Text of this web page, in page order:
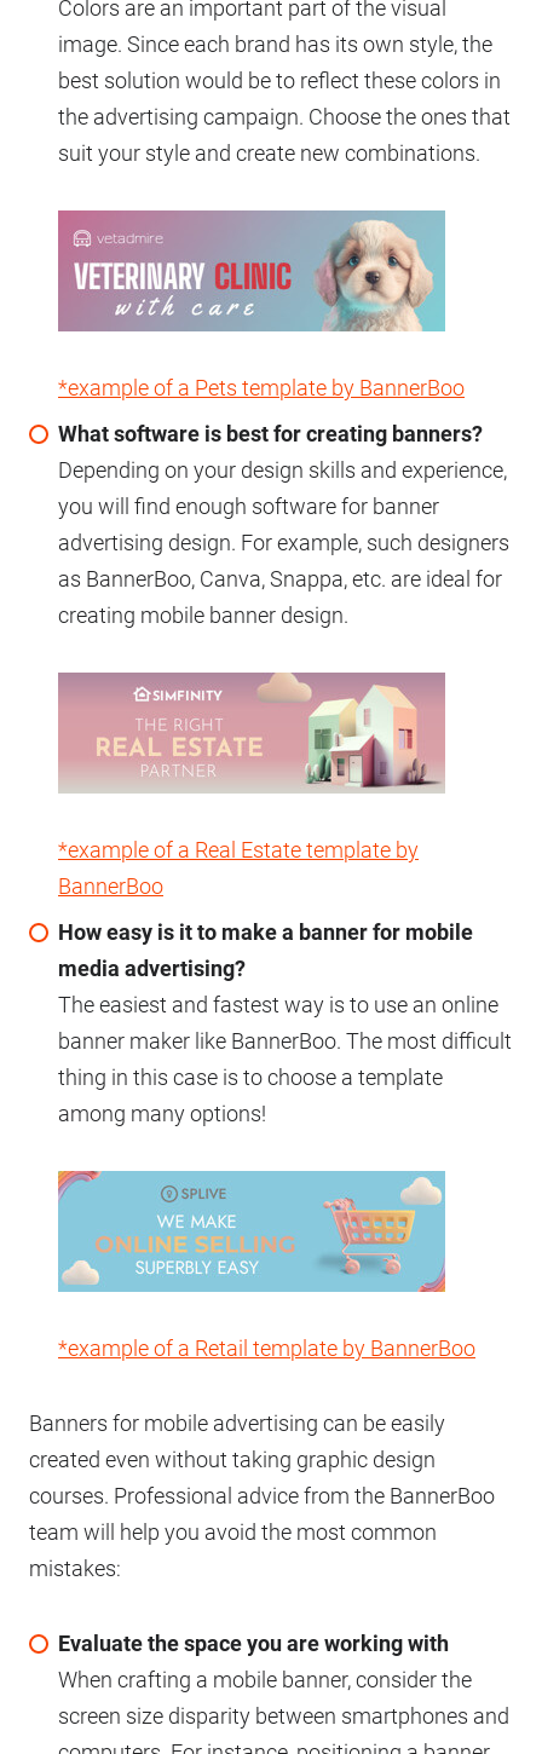
Colors are an important part of the visual
image. Since each brand has its own style, the
best solution would be to reflect these colors in
the advertising campaign. Choose the ones that
suit your style and create new combinations.
*example of a Pets template by BannerBoo
What software is best for creating banners?
Depending on your design skills and experience,
you will find enough software for banner
advertising design. For example, such designers
as BannerBoo, Canva, Snappa, etc. are ideal for
creating mobile banner design.
*example of a Real Estate template by
BannerBoo
How easy is it to make a banner for mobile
media advertising?
The easiest and fastest way is to use an online
banner maker like BannerBoo. The most difficult
thing in this case is to choose a template
among many options!
*example of a Retail template by BannerBoo
Banners for mobile advertising can be easily
created even without taking graphic design
courses. Professional advice from the BannerBoo
team will help you avoid the most common
mistakes:
Evaluate the space you are working with
When crafting a mobile banner, consider the
screen size disparity between smartphones and